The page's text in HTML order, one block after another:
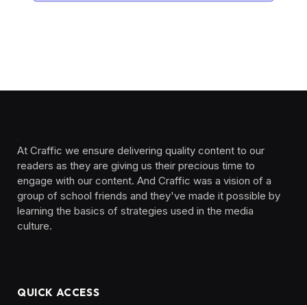
At Craffic we ensure delivering quality content to our
readers as they are giving us their precious time to
engage with our content. And Craffic was a vision of a
group of school friends and they've made it possible by
learning the basics of strategies used in the media
culture. ‎ ‎ ‎‎ ‎ ‎
QUICK ACCESS